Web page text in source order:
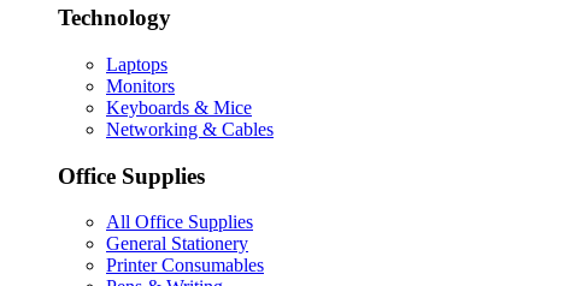
Technology
Laptops
Monitors
Keyboards & Mice
Networking & Cables
Office Supplies
All Office Supplies
General Stationery
Printer Consumables